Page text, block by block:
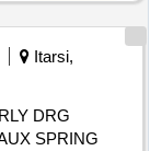
Itarsi,
DRG